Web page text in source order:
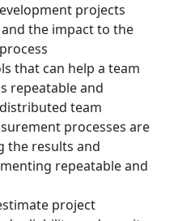
projects
the impact to the
that can help a team
repeatable and
team
processes are
the results and
repeatable and
project